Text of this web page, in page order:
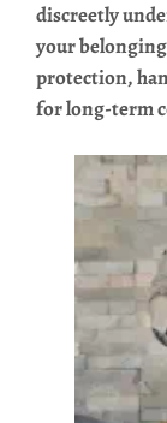
discreetly
your
protection,
for long-term